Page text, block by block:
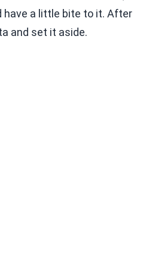
have a little bite to it. After
and set it aside.